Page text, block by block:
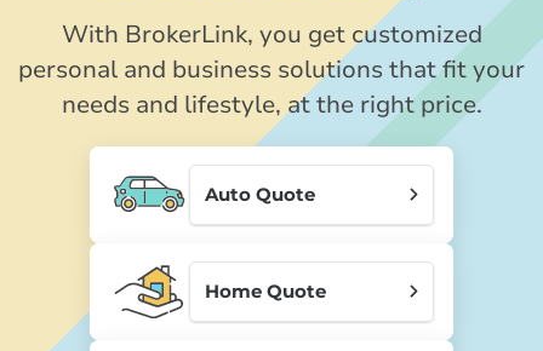
With BrokerLink, you get customized
personal and business solutions that fit your
needs and lifestyle, at the right price.
Auto Quote
Home Quote